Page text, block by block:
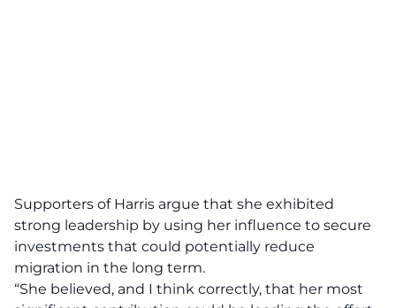
Supporters of Harris argue that she exhibited
strong leadership by using her influence to secure
investments that could potentially reduce
migration in the long term.
“She believed, and I think correctly, that her most